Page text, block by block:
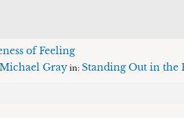
of Feeling
Michael Gray in:Standing Out in the